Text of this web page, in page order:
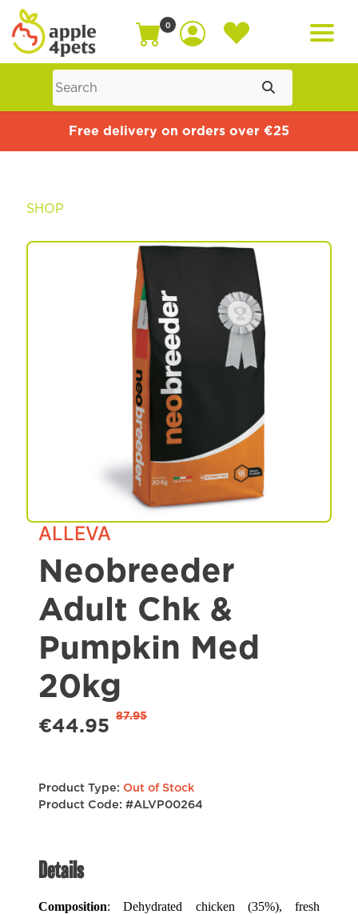
Home
Dog
Spa & Grooming
0
Free delivery on orders over €25
SHOP
ALLEVA
Neobreeder
Adult Chk &
Pumpkin Med
20kg
€44.95 87.95
Product Type: Out of Stock
Product Code: #ALVP00264
Details
Composition: Dehydrated chicken (35%), fresh